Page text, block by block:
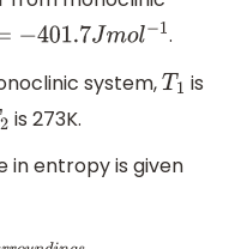
Jmol−1
.
system,T1 is
2 is 273K.
in entropy is given